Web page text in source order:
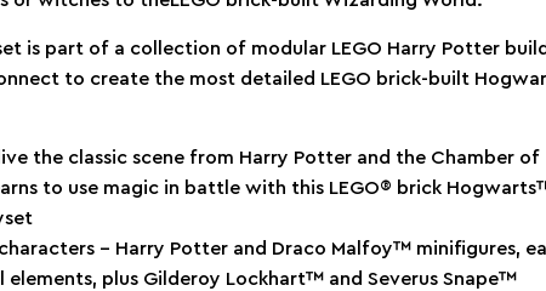
is part of a collection of modular LEGO Harry Potter
to create the most detailed LEGO brick-built
the classic scene from Harry Potter and the Chamber of
to use magic in battle with this LEGO® brick
– Harry Potter and Draco Malfoy™ minifigures,
elements, plus Gilderoy Lockhart™ and Severus Snape™